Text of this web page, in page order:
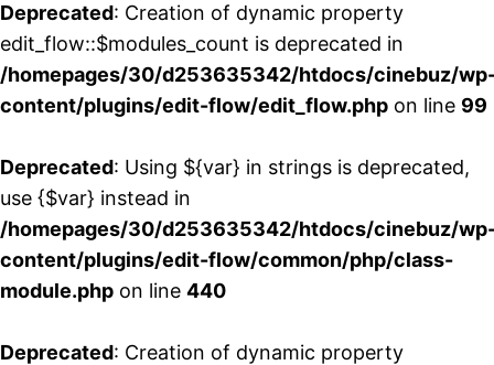
Deprecated: Creation of dynamic property
edit_flow::$modules_count is deprecated in
/homepages/30/d253635342/htdocs/cinebuz/
content/plugins/edit-flow/edit_flow.php on line 99
Deprecated: Using ${var} in strings is deprecated,
use {$var} instead in
/homepages/30/d253635342/htdocs/cinebuz/
content/plugins/edit-flow/common/php/class-
module.php on line 440
Deprecated: Creation of dynamic property